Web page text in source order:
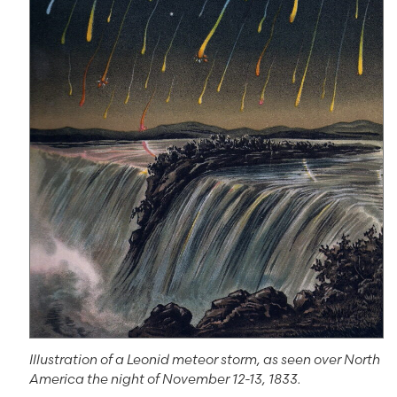
Illustration of a Leonid meteor storm, as seen over North
America the night of November 12-13, 1833.